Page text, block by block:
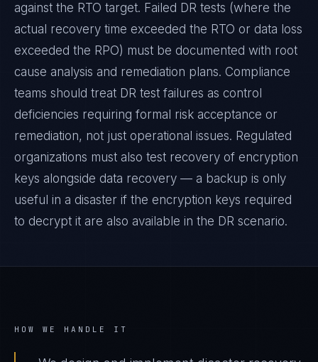
against the RTO target. Failed DR tests (where the
actual recovery time exceeded the RTO or data loss
exceeded the RPO) must be documented with root
cause analysis and remediation plans. Compliance
teams should treat DR test failures as control
deficiencies requiring formal risk acceptance or
remediation, not just operational issues. Regulated
organizations must also test recovery of encryption
keys alongside data recovery — a backup is only
useful in a disaster if the encryption keys required
to decrypt it are also available in the DR scenario.
HOW WE HANDLE IT